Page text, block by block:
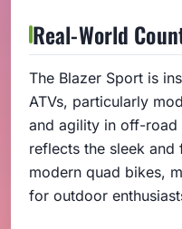
Real-World
The Blazer Sport is
ATVs, particularly
and agility in off-road
reflects the sleek
modern quad bikes,
for outdoor